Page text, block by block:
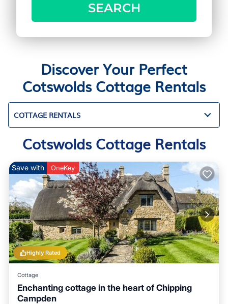
SEARCH
Discover Your Perfect
Cotswolds Cottage Rentals
COTTAGE RENTALS
Cotswolds Cottage Rentals
Highly Rated
Save with OneKey
Cottage
Enchanting cottage in the heart of Chipping
Campden